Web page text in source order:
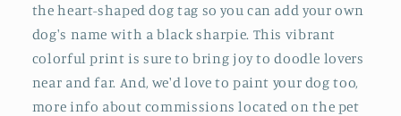
the heart-shaped dog tag so you can add your own
dog's name with a black sharpie. This vibrant
colorful print is sure to bring joy to doodle lovers
near and far. And, we'd love to paint your dog too,
more info about commissions located on the pet